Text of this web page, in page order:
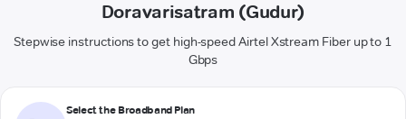
Doravarisatram (Gudur)
Stepwise instructions to get high-speed Airtel Xstream Fiber up to 1
Gbps
Select the Broadband Plan